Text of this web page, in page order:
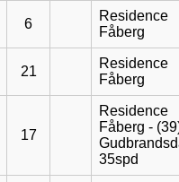
6
Residence
Fåberg
21
Residence
Fåberg
17
Residence
Fåberg -
35spd